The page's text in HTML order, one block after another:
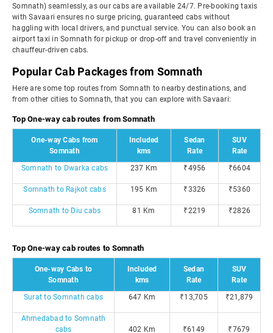
Somnath) seamlessly, as our cabs are available 24/7. Pre-booking taxis
with Savaari ensures no surge pricing, guaranteed cabs without
haggling with local drivers, and punctual service. You can also book an
airport taxi in Somnath for pickup or drop-off and travel conveniently in
chauffeur-driven cabs.
Popular Cab Packages from Somnath
Here are some top routes from Somnath to nearby destinations, and
from other cities to Somnath, that you can explore with Savaari:
Top One-way cab routes from Somnath
One-way Cabs from
Somnath
Included
kms
Sedan
Rate
SUV
Rate
Somnath to Dwarka cabs
237 Km ₹4956 ₹6604
Somnath to Rajkot cabs 195 Km ₹3326 ₹5360
Somnath to Diu cabs 81 Km ₹2219 ₹2826
Top One-way cab routes to Somnath
One-way Cabs to
Somnath
Included
kms
Sedan
Rate
SUV
Rate
Surat to Somnath cabs
647 Km ₹13,705 ₹21,879
Ahmedabad to Somnath
cabs
402 Km ₹6149 ₹7679